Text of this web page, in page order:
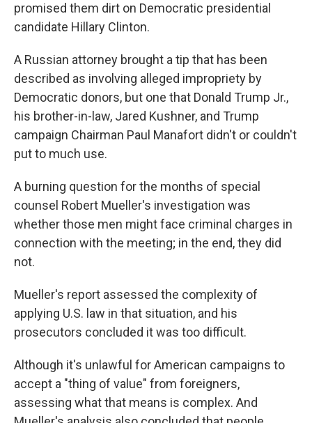
promised them dirt on Democratic presidential
candidate Hillary Clinton.
A Russian attorney brought a tip that has been
described as involving alleged impropriety by
Democratic donors, but one that Donald Trump Jr.,
his brother-in-law, Jared Kushner, and Trump
campaign Chairman Paul Manafort didn't or couldn't
put to much use.
A burning question for the months of special
counsel Robert Mueller's investigation was
whether those men might face criminal charges in
connection with the meeting; in the end, they did
not.
Mueller's report assessed the complexity of
applying U.S. law in that situation, and his
prosecutors concluded it was too difficult.
Although it's unlawful for American campaigns to
accept a "thing of value" from foreigners,
assessing what that means is complex. And